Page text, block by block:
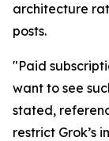
architecture
posts.
"Paid
want to see
stated,
restrict Grok’s